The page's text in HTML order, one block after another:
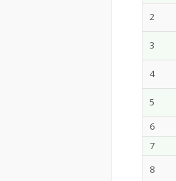
2
3
4
5
6
7
8